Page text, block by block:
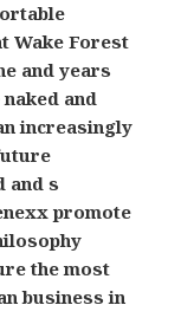
Wake Forest
and years
and
increasingly
and s
promote
the most
business in